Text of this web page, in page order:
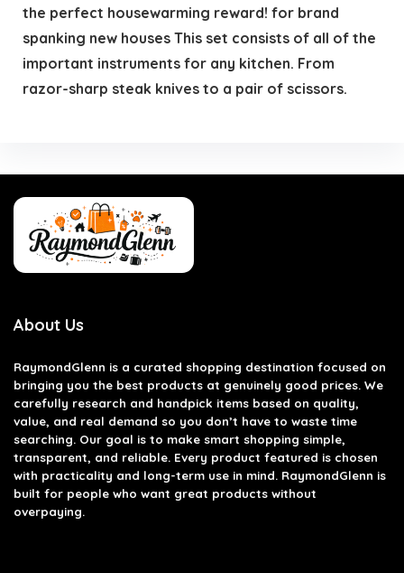
the perfect housewarming reward! for brand
spanking new houses This set consists of all of the
important instruments for any kitchen. From
razor-sharp steak knives to a pair of scissors.
About Us
RaymondGlenn is a curated shopping destination focused on
bringing you the best products at genuinely good prices. We
carefully research and handpick items based on quality,
value, and real demand so you don’t have to waste time
searching. Our goal is to make smart shopping simple,
transparent, and reliable. Every product featured is chosen
with practicality and long-term use in mind. RaymondGlenn is
built for people who want great products without
overpaying.